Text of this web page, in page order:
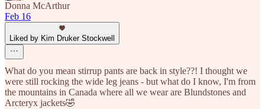
Donna McArthur
Feb 16
Liked by Kim Druker Stockwell
What do you mean stirrup pants are back in style??! I thought we
were still rocking the wide leg jeans - but what do I know, I'm from
the mountains in Canada where all we wear are Blundstones and
Arcteryx jackets🤣